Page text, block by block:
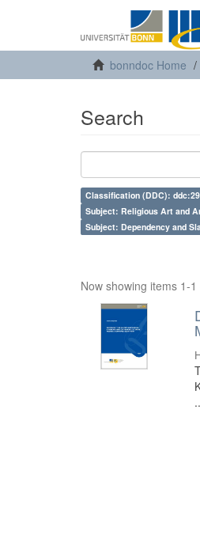
bonndoc Home
Search
Classification (DDC):
Subject: Religious Art and
Subject: Dependency and
Now showing items 1-1